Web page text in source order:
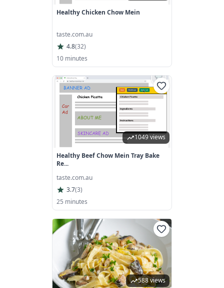
Healthy Chicken Chow Mein
taste.com.au
4.8(32)
10 minutes
1049 views
Healthy Beef Chow Mein Tray Bake
Re...
taste.com.au
3.7(3)
25 minutes
588 views